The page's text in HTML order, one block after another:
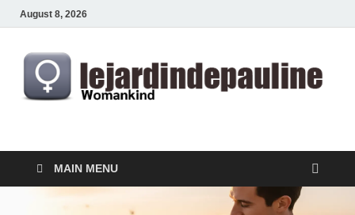
August 8, 2026
lejardindepauline.com
MAIN MENU